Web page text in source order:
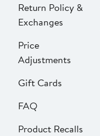
Return Policy &
Exchanges
Price
Adjustments
Gift Cards
FAQ
Product Recalls